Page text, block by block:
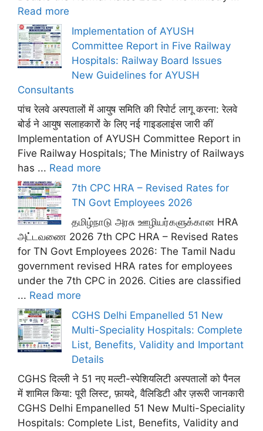
Read more
Implementation of AYUSH
Committee Report in Five Railway
Hospitals: Railway Board Issues
New Guidelines for AYUSH
Consultants
पांच रेलवे अस्पतालों में आयुष समिति की रिपोर्ट लागू करना: रेलवे
बोर्ड ने आयुष सलाहकारों के लिए नई गाइडलाइंस जारी कीं
Implementation of AYUSH Committee Report in
Five Railway Hospitals; The Ministry of Railways
has ... Read more
7th CPC HRA – Revised Rates for
TN Govt Employees 2026
தமிழ்நாடு அரசு ஊழியர்களுக்கான HRA
அட்டவணை 2026 7th CPC HRA – Revised Rates
for TN Govt Employees 2026: The Tamil Nadu
government revised HRA rates for employees
under the 7th CPC in 2026. Cities are classified
... Read more
CGHS Delhi Empanelled 51 New
Multi-Speciality Hospitals: Complete
List, Benefits, Validity and Important
Details
CGHS दिल्ली ने 51 नए मल्टी-स्पेशियलिटी अस्पतालों को पैनल
में शामिल किया: पूरी लिस्ट, फ़ायदे, वैलिडिटी और ज़रूरी जानकारी
CGHS Delhi Empanelled 51 New Multi-Speciality
Hospitals: Complete List, Benefits, Validity and